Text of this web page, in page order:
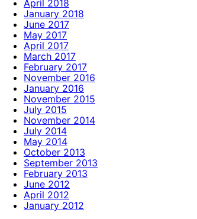
April 2018
January 2018
June 2017
May 2017
April 2017
March 2017
February 2017
November 2016
January 2016
November 2015
July 2015
November 2014
July 2014
May 2014
October 2013
September 2013
February 2013
June 2012
April 2012
January 2012